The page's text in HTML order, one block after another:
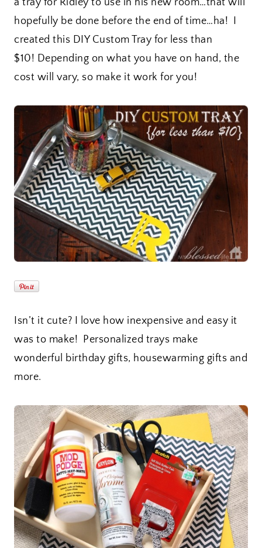
a tray for Ridley to use in his new room…that will
hopefully be done before the end of time…ha! I
created this DIY Custom Tray for less than
$10! Depending on what you have on hand, the
cost will vary, so make it work for you!
Isn’t it cute? I love how inexpensive and easy it
was to make! Personalized trays make
wonderful birthday gifts, housewarming gifts and
more.